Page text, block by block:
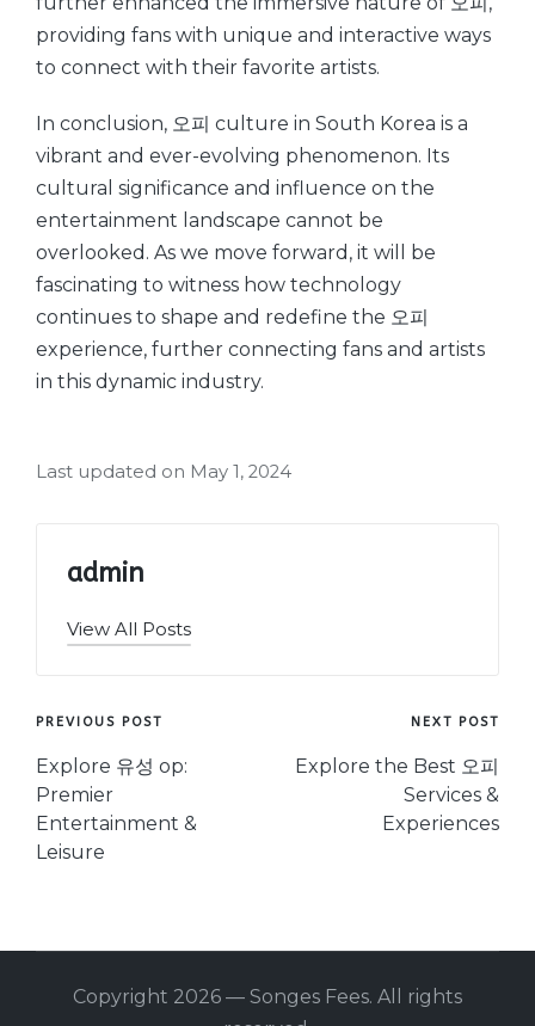
providing fans with unique and interactive ways
to connect with their favorite artists.
In conclusion, 오피 culture in South Korea is a
vibrant and ever-evolving phenomenon. Its
cultural significance and influence on the
entertainment landscape cannot be
overlooked. As we move forward, it will be
fascinating to witness how technology
continues to shape and redefine the 오피
experience, further connecting fans and artists
in this dynamic industry.
Last updated on May 1, 2024
admin
View All Posts
Post
navigation
PREVIOUS POST
Explore 유성 op:
Premier
Entertainment &
Leisure
NEXT POST
Explore the Best 오피
Services &
Experiences
Copyright 2026 — Songes Fees. All rights